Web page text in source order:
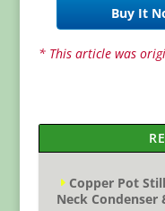
Buy It
* This article was
Copper Pot
Neck